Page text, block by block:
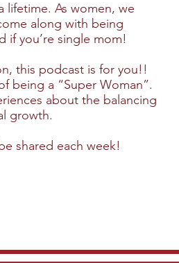
lifetime. As women, we
along with being
if you’re single mom!
this podcast is for you!!
being a “Super Woman”.
about the balancing
growth.
shared each week!